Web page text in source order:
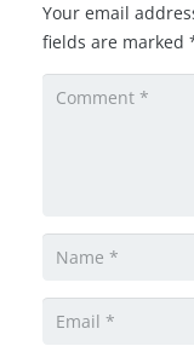
Your email
fields are marked